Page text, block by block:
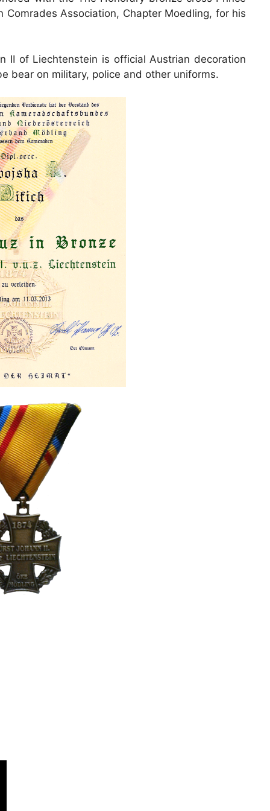
Association, Chapter Moedling, for his
II of Liechtenstein is official Austrian decoration
bear on military, police and other uniforms.